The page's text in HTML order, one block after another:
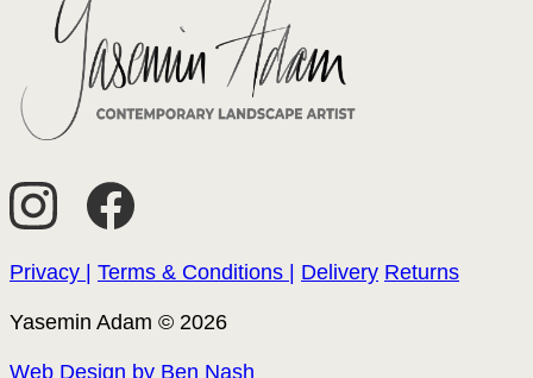
Privacy | Terms & Conditions | Delivery Returns
Yasemin Adam © 2026
Web Design by Ben Nash